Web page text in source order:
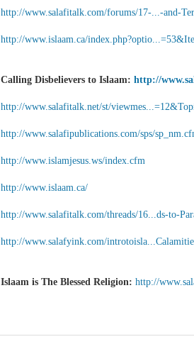
http://www.salafitalk.com/forums/17-...-and-
http://www.islaam.ca/
Calling Disbelievers to Islaam: http://
http://www.salafitalk.net/st/
http://www.salafipublications.com/sps/
http://www.islamjesus.ws/index.cfm
http://www.islaam.ca/
http://www.salafitalk.com/threads/16...ds-to-
http://www.salafyink.com/
Islaam is The Blessed Religion: http://